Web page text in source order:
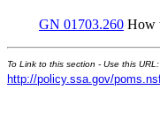
GN 01703.260 How
To Link to this section - Use this URL:
http://policy.ssa.gov/